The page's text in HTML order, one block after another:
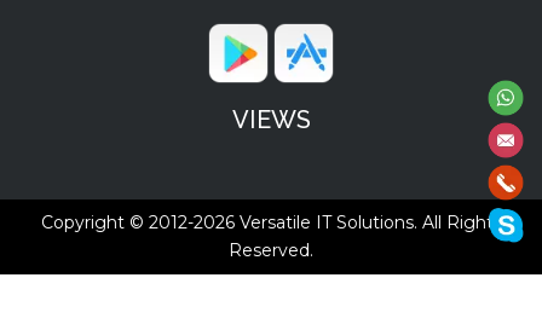
VIEWS
Copyright © 2012-2026 Versatile IT Solutions. All Rights
Reserved.